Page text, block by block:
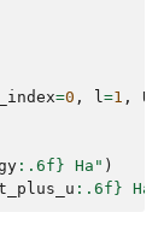
=0 , l=1 ,
: .6f } Ha" )
: .6f } Ha"